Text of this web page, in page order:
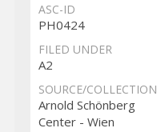
ASC-ID
PH0424
FILED UNDER
A2
SOURCE/COLLECTION
Arnold Schönberg
Center - Wien